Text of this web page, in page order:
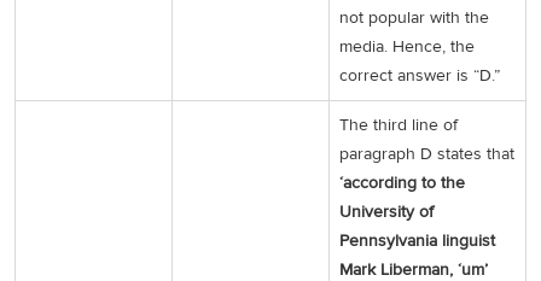
not popular with the
media. Hence, the
correct answer is “D.”
The third line of
paragraph D states that
‘according to the
University of
Pennsylvania linguist
Mark Liberman, ‘um’